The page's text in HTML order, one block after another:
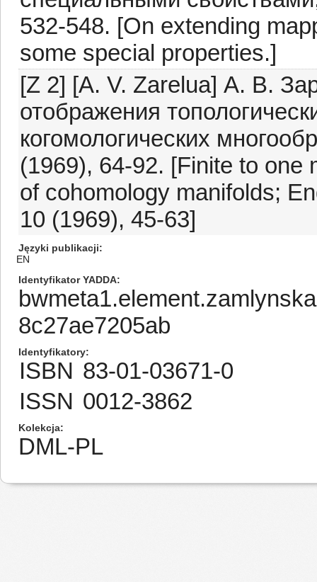
532-548. [On extending
some special properties.]
[Z 2] [A. V. Zarelua] А. В.
отображения
когомологических
(1969), 64-92. [Finite to one
of cohomology manifolds;
10 (1969), 45-63]
Języki publikacji
EN
Identyfikator YADDA
8c27ae7205ab
Identyfikatory
ISBN 83-01-03671-0
ISSN 0012-3862
Kolekcja
DML-PL